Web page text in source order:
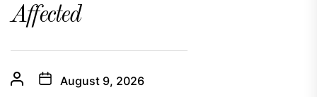
Affected
August 9, 2026